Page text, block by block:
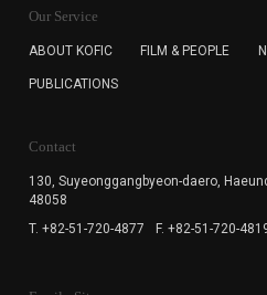
for the purpose of the
subscription. The user has right
cannot subscribe to the KOFIC
Our Service
ABOUT KOFIC FILM & PEOPLE
PUBLICATIONS
Contact
130, Suyeonggangbyeon-daero,
48058
T. +82-51-720-4877
F. +82-51-720-